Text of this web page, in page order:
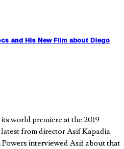
and His New Film about Diego
world premiere at the 2019
from director Asif Kapadia.
interviewed Asif about that